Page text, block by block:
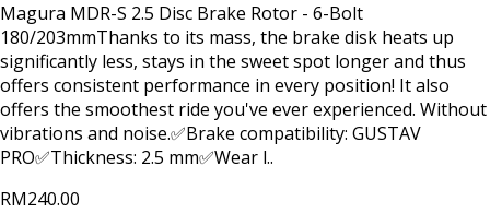
Magura MDR-S 2.5 Disc Brake Rotor - 6-Bolt
180/203mmThanks to its mass, the brake disk heats up
significantly less, stays in the sweet spot longer and thus
offers consistent performance in every position! It also
offers the smoothest ride you've ever experienced. Without
vibrations and noise.✅Brake compatibility: GUSTAV
PRO✅Thickness: 2.5 mm✅Wear l..
RM240.00